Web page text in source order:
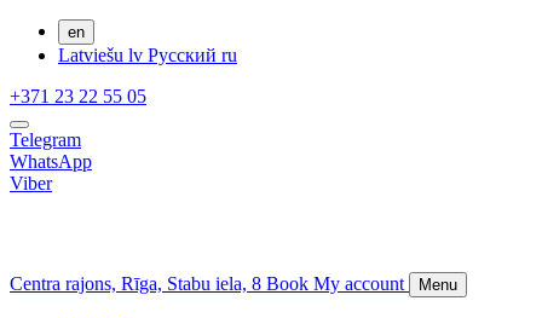
en
Latviešu lv Русский ru
+371 23 22 55 05
Telegram
WhatsApp
Viber
Centra rajons, Rīga, Stabu iela, 8 Book My account Menu